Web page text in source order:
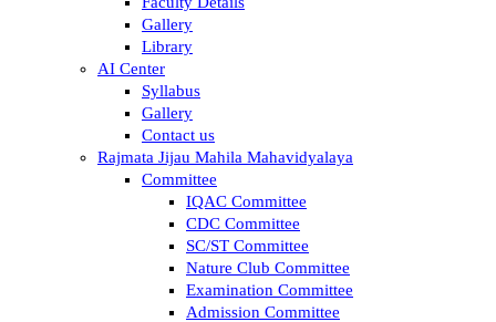
Gallery
Library
AI Center
Syllabus
Gallery
Contact us
Rajmata Jijau Mahila Mahavidyalaya
Committee
IQAC Committee
CDC Committee
SC/ST Committee
Nature Club Committee
Examination Committee
Admission Committee